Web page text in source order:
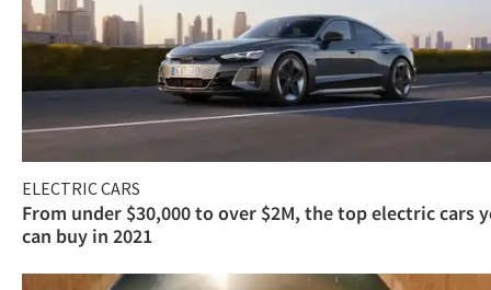
ELECTRIC CARS
From under $30,000 to over $2M, the top electric cars
can buy in 2021